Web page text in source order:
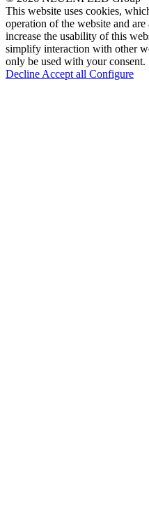
This website uses cookies,
operation of the website and
increase the usability of this
simplify interaction with other
only be used with your consent.
Decline Accept all Configure